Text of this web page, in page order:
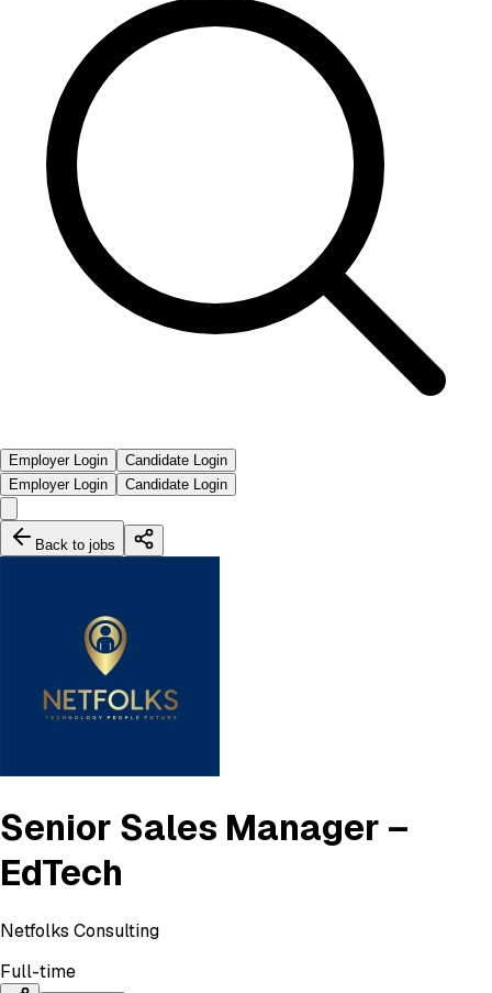
Employer Login
Candidate Login
Employer Login
Candidate Login
Back to jobs
Senior Sales Manager –
EdTech
Netfolks Consulting
Full-time